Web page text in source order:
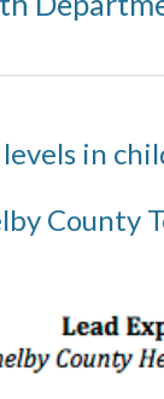
levels in
County